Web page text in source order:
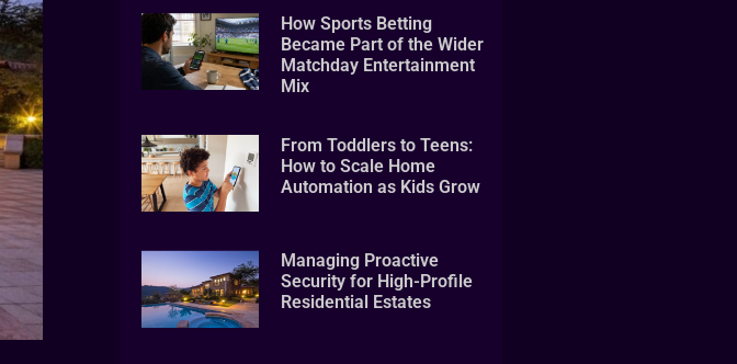
How Sports Betting
Became Part of the Wider
Matchday Entertainment
Mix
From Toddlers to Teens:
How to Scale Home
Automation as Kids Grow
Managing Proactive
Security for High-Profile
Residential Estates